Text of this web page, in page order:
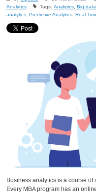
Analytics
Tags:Analytics ,Big
analytics ,Predictive Analytics ,Real-
Business analytics is a course of
Every MBA program has an